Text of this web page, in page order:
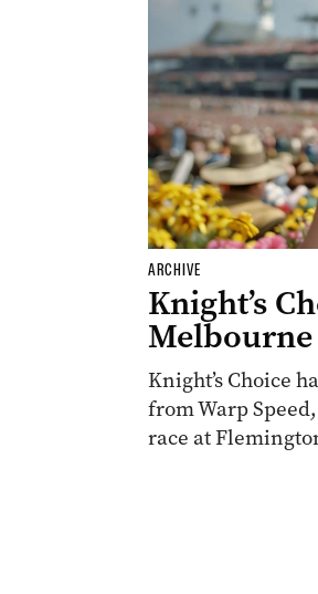
ARCHIVE
Knight’s
Melbourne
Knight’s Choice
from Warp
race at